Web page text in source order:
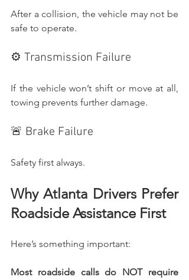
After a collision, the vehicle may not be
safe to operate.
⚙️ Transmission Failure
If the vehicle won’t shift or move at all,
towing prevents further damage.
🚨 Brake Failure
Safety first always.
Why Atlanta Drivers Prefer
Roadside Assistance First
Here’s something important:
Most roadside calls do NOT require